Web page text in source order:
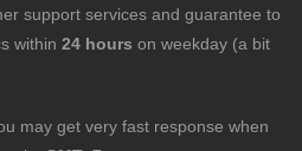
support services and guarantee to
within 24 hours on weekday (a bit
may get very fast response when